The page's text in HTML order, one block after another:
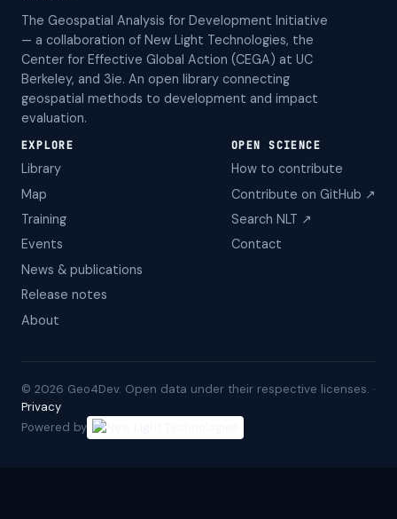
The Geospatial Analysis for Development Initiative
— a collaboration of New Light Technologies, the
Center for Effective Global Action (CEGA) at UC
Berkeley, and 3ie. An open library connecting
geospatial methods to development and impact
evaluation.
EXPLORE
Library
Map
Training
Events
News & publications
Release notes
About
OPEN SCIENCE
How to contribute
Contribute on GitHub ↗
Search NLT ↗
Contact
© 2026 Geo4Dev. Open data under their respective licenses. ·
Privacy
Powered by